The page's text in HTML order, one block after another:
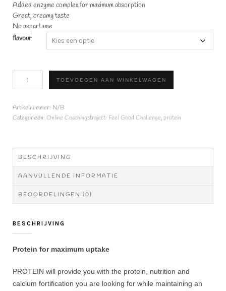
Added enzyme complex for maximum absorption
Great, creamy taste
No aspartame
flavour
SUPER
500g
aantal
TOEVOEGEN AAN WINKELWAGEN
Artikelnummer: N/B
Categorieën: Online Coachingstraject: Feel Good Challenge,protein
BESCHRIJVING
AANVULLENDE INFORMATIE
BEOORDELINGEN (0)
BESCHRIJVING
Protein for maximum uptake
PROTEIN will provide you with the protein, nutrition and
calcium fortification you are looking for while maintaining an